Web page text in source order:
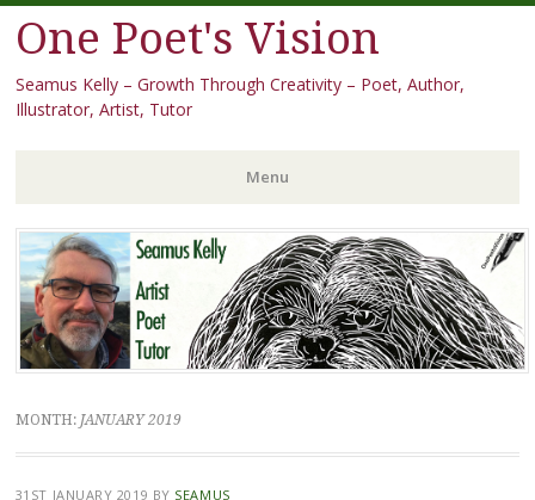
One Poet's Vision
Seamus Kelly – Growth Through Creativity – Poet, Author,
Illustrator, Artist, Tutor
Menu
Skip
to
content
MONTH: JANUARY 2019
31ST JANUARY 2019 BY SEAMUS